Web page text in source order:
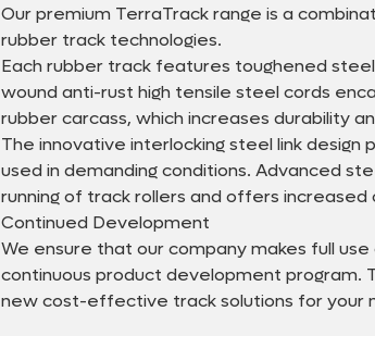
Our premium TerraTrack range is a
rubber track technologies.
Each rubber track features toughened
wound anti-rust high tensile steel cords
rubber carcass, which increases durability
The innovative interlocking steel link
used in demanding conditions. Advanced
running of track rollers and offers
Continued Development
We ensure that our company makes full
continuous product development program.
new cost-effective track solutions for your